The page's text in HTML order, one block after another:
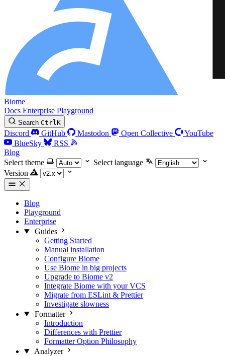
Biome
Docs Enterprise Playground
Search CtrlK
Discord GitHub Mastodon Open Collective
YouTube
BlueSky
RSS
Blog
Select theme
Select language
Version
Blog
Playground
Enterprise
Guides
Getting Started
Manual installation
Configure Biome
Use Biome in big projects
Upgrade to Biome v2
Integrate Biome with your VCS
Migrate from ESLint & Prettier
Investigate slowness
Formatter
Introduction
Differences with Prettier
Formatter Option Philosophy
Analyzer